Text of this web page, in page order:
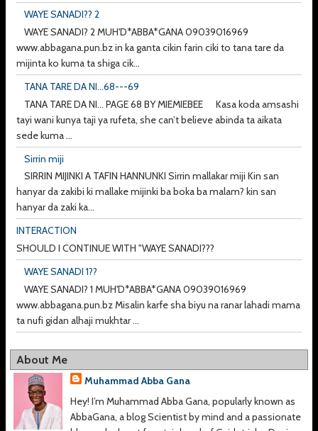
WAYE SANADI?? 2
WAYE SANADI? 2 MUH'D*ABBA*GANA 09039016969
www.abbagana.pun.bz in ka ganta cikin farin ciki to tana tare da
mijinta ko kuma ta shiga cik...
TANA TARE DA NI...68---69
TANA TARE DA NI... PAGE 68 BY MIEMIEBEE Kasa koda amsashi
tayi wani kunya taji ya rufeta, she can’t believe abinda ta aikata
sede kuma ...
Sirrin miji
SIRRIN MIJINKI A TAFIN HANNUNKI Sirrin mallakar miji Kin san
hanyar da zakibi ki mallake mijinki ba boka ba malam? kin san
hanyar da zaki ka...
INTERACTION
SHOULD I CONTINUE WITH "WAYE SANADI???
WAYE SANADI 1??
WAYE SANADI? 1 MUH'D*ABBA*GANA 09039016969
www.abbagana.pun.bz Misalin karfe sha biyu na ranar lahadi mama
ta nufi gidan alhaji mukhtar ...
About Me
Muhammad Abba Gana
Hey! I’m Muhammad Abba Gana, popularly known as
AbbaGana, a blog Scientist by mind and a passionate